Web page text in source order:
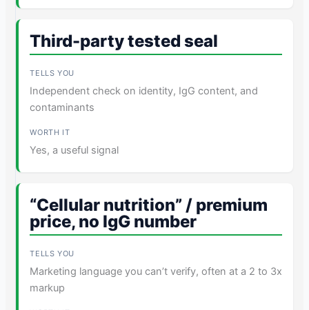
Third-party tested seal
Independent check on identity, IgG content, and
contaminants
Yes, a useful signal
“Cellular nutrition” / premium
price, no IgG number
Marketing language you can’t verify, often at a 2 to 3x
markup